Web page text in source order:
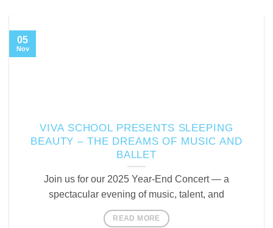
VIVA SCHOOL PRESENTS SLEEPING
BEAUTY – THE DREAMS OF MUSIC AND
BALLET
Join us for our 2025 Year-End Concert — a
spectacular evening of music, talent, and
READ MORE
05
Nov